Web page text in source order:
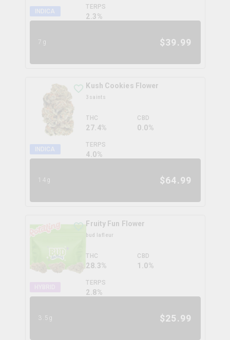
INDICA
TERPS
2.3%
7g $39.99
INDICA
Kush Cookies Flower
3saints
THC
27.4%
CBD
0.0%
TERPS
4.0%
14g $64.99
Fruity Fun Flower
bud lafleur
THC
28.3%
CBD
1.0%
TERPS
2.8%
3.5g $25.99